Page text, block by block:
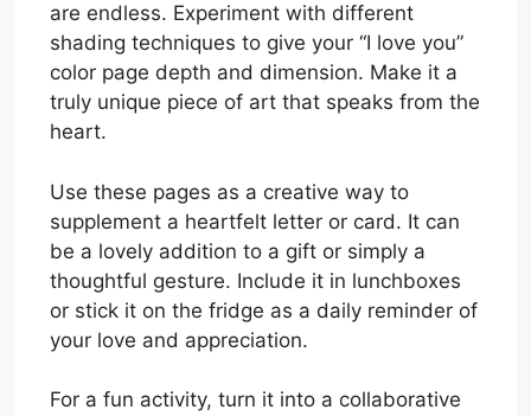
are endless. Experiment with different
shading techniques to give your “I love you”
color page depth and dimension. Make it a
truly unique piece of art that speaks from the
heart.
Use these pages as a creative way to
supplement a heartfelt letter or card. It can
be a lovely addition to a gift or simply a
thoughtful gesture. Include it in lunchboxes
or stick it on the fridge as a daily reminder of
your love and appreciation.
For a fun activity, turn it into a collaborative